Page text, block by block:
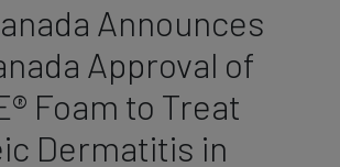
Announces
Approval of
Foam to Treat
Dermatitis in